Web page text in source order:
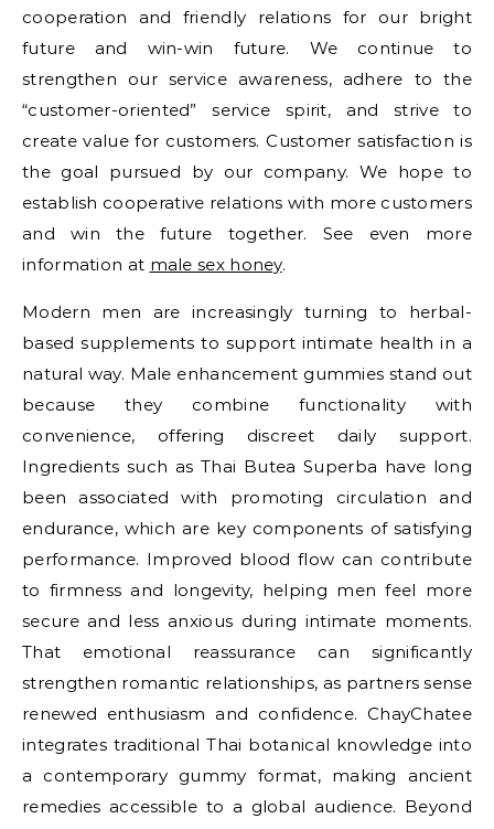
cooperation and friendly relations for our bright
future and win-win future. We continue to
strengthen our service awareness, adhere to the
“customer-oriented” service spirit, and strive to
create value for customers. Customer satisfaction is
the goal pursued by our company. We hope to
establish cooperative relations with more customers
and win the future together. See even more
information at male sex honey.
Modern men are increasingly turning to herbal-
based supplements to support intimate health in a
natural way. Male enhancement gummies stand out
because they combine functionality with
convenience, offering discreet daily support.
Ingredients such as Thai Butea Superba have long
been associated with promoting circulation and
endurance, which are key components of satisfying
performance. Improved blood flow can contribute
to firmness and longevity, helping men feel more
secure and less anxious during intimate moments.
That emotional reassurance can significantly
strengthen romantic relationships, as partners sense
renewed enthusiasm and confidence. ChayChatee
integrates traditional Thai botanical knowledge into
a contemporary gummy format, making ancient
remedies accessible to a global audience. Beyond